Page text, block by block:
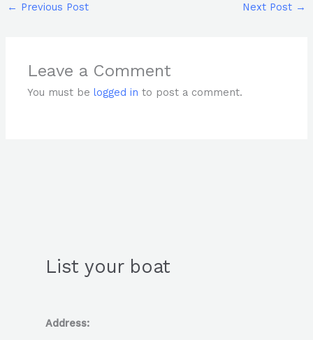
← Previous Post Next Post →
Leave a Comment
You must belogged in to post a comment.
List your boat
Address: